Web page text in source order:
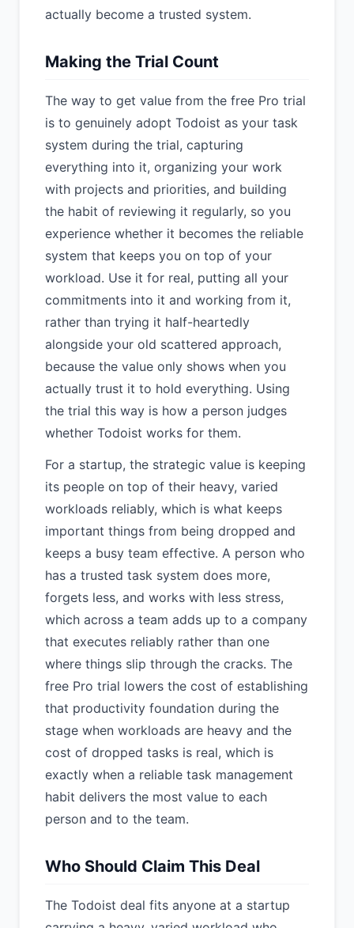
actually become a trusted system.
Making the Trial Count
The way to get value from the free Pro trial
is to genuinely adopt Todoist as your task
system during the trial, capturing
everything into it, organizing your work
with projects and priorities, and building
the habit of reviewing it regularly, so you
experience whether it becomes the reliable
system that keeps you on top of your
workload. Use it for real, putting all your
commitments into it and working from it,
rather than trying it half-heartedly
alongside your old scattered approach,
because the value only shows when you
actually trust it to hold everything. Using
the trial this way is how a person judges
whether Todoist works for them.
For a startup, the strategic value is keeping
its people on top of their heavy, varied
workloads reliably, which is what keeps
important things from being dropped and
keeps a busy team effective. A person who
has a trusted task system does more,
forgets less, and works with less stress,
which across a team adds up to a company
that executes reliably rather than one
where things slip through the cracks. The
free Pro trial lowers the cost of establishing
that productivity foundation during the
stage when workloads are heavy and the
cost of dropped tasks is real, which is
exactly when a reliable task management
habit delivers the most value to each
person and to the team.
Who Should Claim This Deal
The Todoist deal fits anyone at a startup